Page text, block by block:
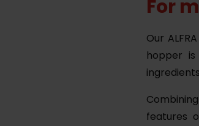
For
Our
hopper
features